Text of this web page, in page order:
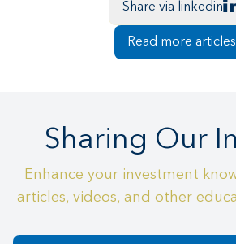
Share via linkedin
Read more articles
Sharing Our
Enhance your investment
articles, videos, and other